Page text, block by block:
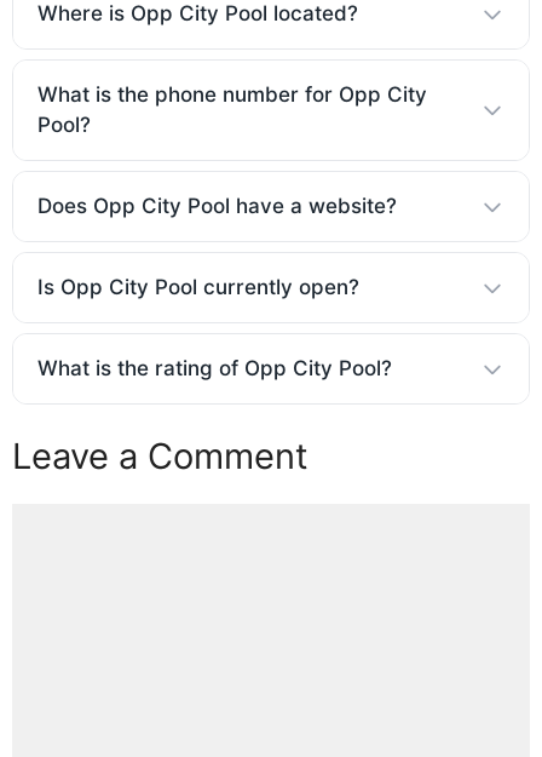
Where is Opp City Pool located?
What is the phone number for Opp City
Pool?
Does Opp City Pool have a website?
Is Opp City Pool currently open?
What is the rating of Opp City Pool?
Leave a Comment